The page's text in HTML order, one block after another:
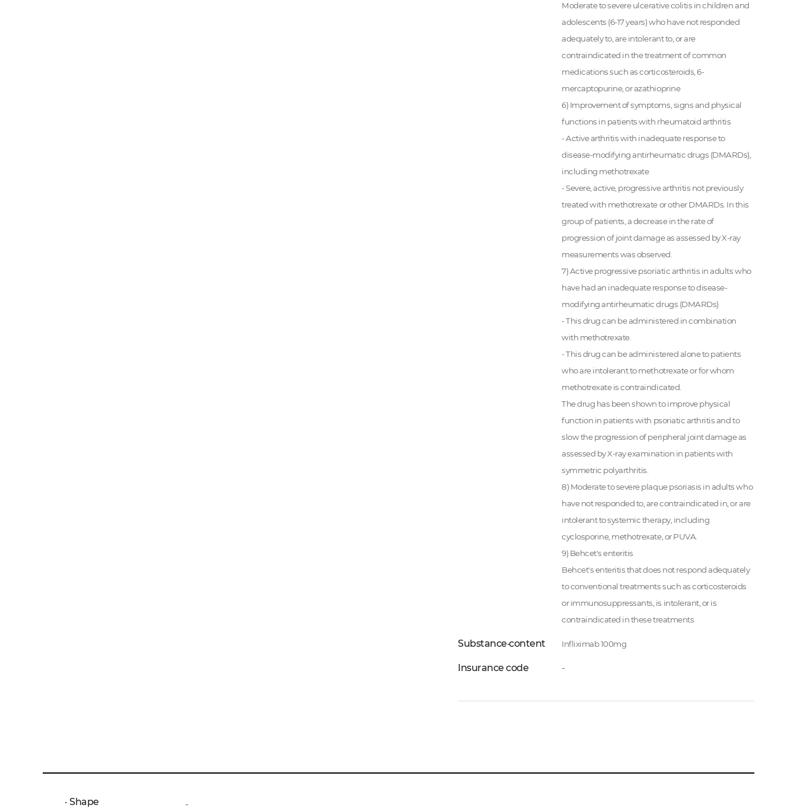
Moderate to severe ulcerative colitis in children and
adolescents (6-17 years) who have not responded
adequately to, are intolerant to, or are
contraindicated in the treatment of common
medications such as corticosteroids, 6-
mercaptopurine, or azathioprine
6) Improvement of symptoms, signs and physical
functions in patients with rheumatoid arthritis
- Active arthritis with inadequate response to
disease-modifying antirheumatic drugs (DMARDs),
including methotrexate
- Severe, active, progressive arthritis not previously
treated with methotrexate or other DMARDs. In this
group of patients, a decrease in the rate of
progression of joint damage as assessed by X-ray
measurements was observed.
7) Active progressive psoriatic arthritis in adults who
have had an inadequate response to disease-
modifying antirheumatic drugs (DMARDs)
- This drug can be administered in combination
with methotrexate.
- This drug can be administered alone to patients
who are intolerant to methotrexate or for whom
methotrexate is contraindicated.
The drug has been shown to improve physical
function in patients with psoriatic arthritis and to
slow the progression of peripheral joint damage as
assessed by X-ray examination in patients with
symmetric polyarthritis.
8) Moderate to severe plaque psoriasis in adults who
have not responded to, are contraindicated in, or are
intolerant to systemic therapy, including
cyclosporine, methotrexate, or PUVA.
9) Behcet's enteritis
Behcet's enteritis that does not respond adequately
to conventional treatments such as corticosteroids
or immunosuppressants, is intolerant, or is
contraindicated in these treatments
Substance·content Infliximab 100mg
Insurance code -
Shape -